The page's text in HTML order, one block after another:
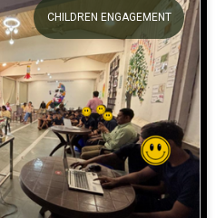
CHILDREN ENGAGEMENT